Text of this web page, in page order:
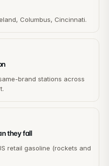
Columbus, Cincinnati.
brand stations across
they fall
retail gasoline (rockets and